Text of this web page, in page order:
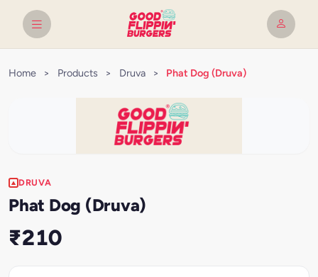
Home > Products > Druva > Phat Dog (Druva)
DRUVA
Phat Dog (Druva)
₹210